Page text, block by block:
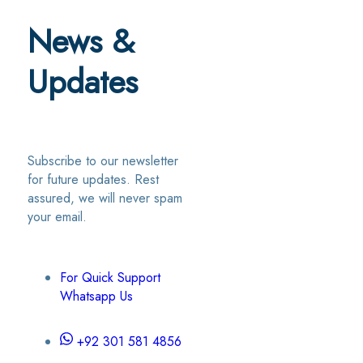
News &
Updates
Subscribe to our newsletter
for future updates. Rest
assured, we will never spam
your email.
For Quick Support
Whatsapp Us
+92 301 581 4856